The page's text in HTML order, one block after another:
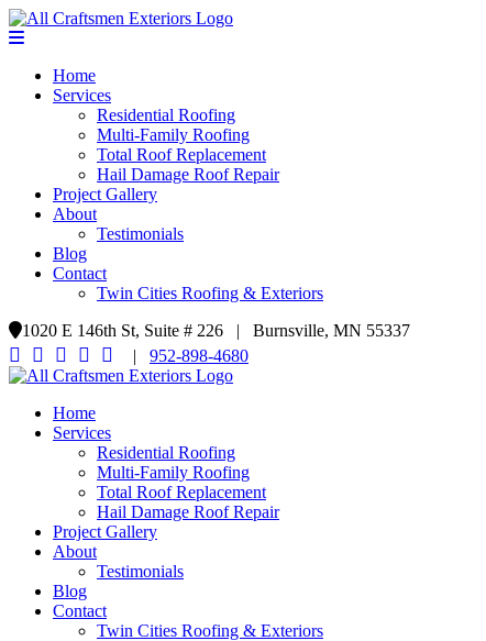
Home
Services
Residential Roofing
Multi-Family Roofing
Total Roof Replacement
Hail Damage Roof Repair
Project Gallery
About
Testimonials
Blog
Contact
Twin Cities Roofing & Exteriors
1020 E 146th St, Suite # 226 | Burnsville, MN 55337
| 952-898-4680
Home
Services
Residential Roofing
Multi-Family Roofing
Total Roof Replacement
Hail Damage Roof Repair
Project Gallery
About
Testimonials
Blog
Contact
Twin Cities Roofing & Exteriors